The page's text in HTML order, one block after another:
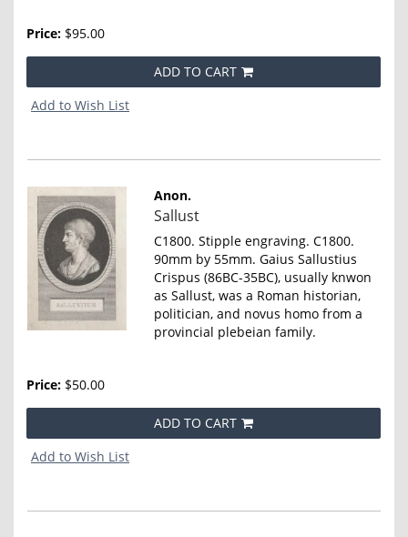
Price: $95.00
ADD TO CART
Add to Wish List
Anon.
Item
2521
Sallust
C1800. Stipple engraving. C1800.
90mm by 55mm. Gaius Sallustius
Crispus (86BC-35BC), usually knwon
as Sallust, was a Roman historian,
politician, and novus homo from a
provincial plebeian family.
Price: $50.00
ADD TO CART
Add to Wish List